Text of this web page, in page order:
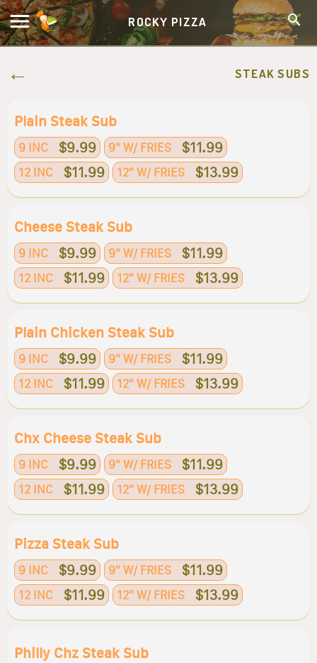
ROCKY PIZZA
STEAK SUBS
Plain Steak Sub
9 INC $9.99 9" W/ FRIES $11.99
12 INC $11.99 12" W/ FRIES $13.99
Cheese Steak Sub
9 INC $9.99 9" W/ FRIES $11.99
12 INC $11.99 12" W/ FRIES $13.99
Plain Chicken Steak Sub
9 INC $9.99 9" W/ FRIES $11.99
12 INC $11.99 12" W/ FRIES $13.99
Chx Cheese Steak Sub
9 INC $9.99 9" W/ FRIES $11.99
12 INC $11.99 12" W/ FRIES $13.99
Pizza Steak Sub
9 INC $9.99 9" W/ FRIES $11.99
12 INC $11.99 12" W/ FRIES $13.99
Philly Chz Steak Sub